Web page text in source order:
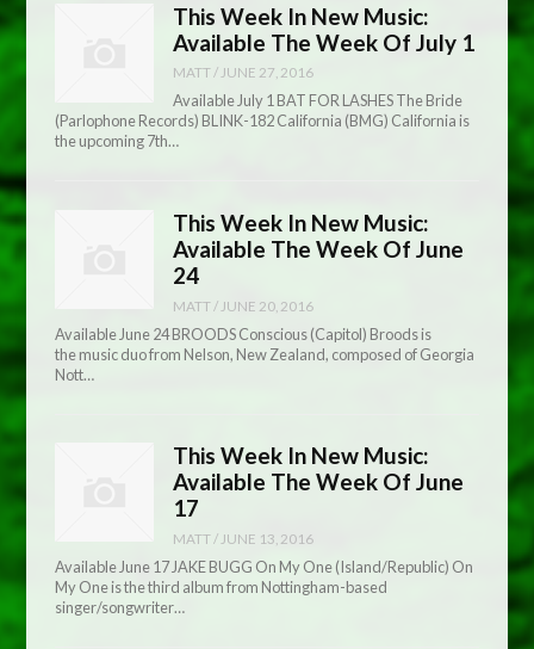
This Week In New Music:
Available The Week Of July 1
MATT/ JUNE 27, 2016
Available July 1 BAT FOR LASHES The Bride
(Parlophone Records) BLINK-182 California (BMG) California is
the upcoming 7th…
This Week In New Music:
Available The Week Of June
24
MATT / JUNE 20, 2016
Available June 24 BROODS Conscious (Capitol) Broods is
the music duo from Nelson, New Zealand, composed of Georgia
Nott…
This Week In New Music:
Available The Week Of June
17
MATT/ JUNE 13, 2016
Available June 17 JAKE BUGG On My One (Island/Republic) On
My One is the third album from Nottingham-based
singer/songwriter…